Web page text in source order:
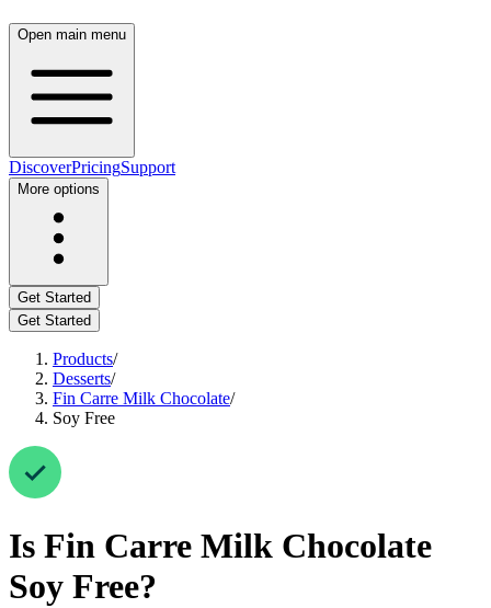
Open main menu
DiscoverPricingSupport
More options
Get Started
Get Started
Products/
Desserts/
Fin Carre Milk Chocolate/
Soy Free
Is Fin Carre Milk Chocolate
Soy Free?